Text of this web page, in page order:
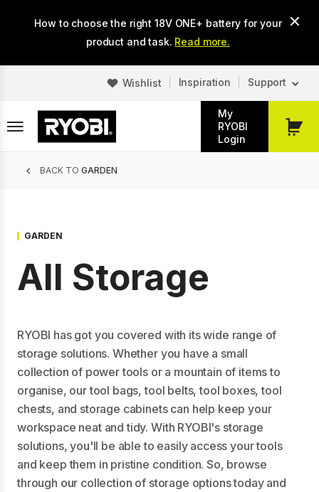
How to choose the right 18V ONE+ battery for your
product and task. Read more.
Wishlist Inspiration Support
My
RYOBI
Login
My
Breadcrumb
BACK TO GARDEN
GARDEN
All Storage
RYOBI has got you covered with its wide range of
storage solutions. Whether you have a small
collection of power tools or a mountain of items to
organise, our tool bags, tool belts, tool boxes, tool
chests, and storage cabinets can help keep your
workspace neat and tidy. With RYOBI's storage
solutions, you'll be able to easily access your tools
and keep them in pristine condition. So, browse
through our collection of storage options today and